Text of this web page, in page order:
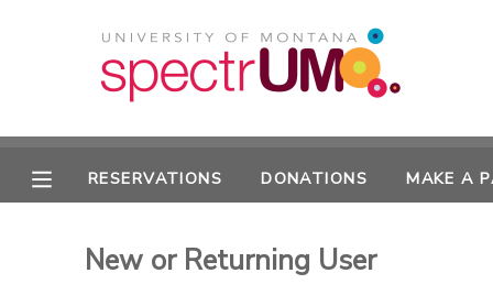
RESERVATIONS DONATIONS MAKE A
New or Returning User
MY ACCOUNT
OVERVIEW
FINANCES
RESERVATIONS
MAKE A PAYMENT
DOCUMENT CENTER